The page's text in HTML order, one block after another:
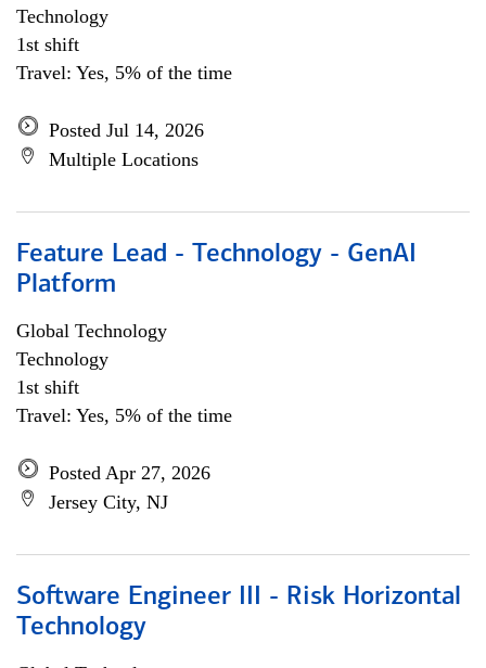
Technology
1st shift
Travel: Yes, 5% of the time
Posted Jul 14, 2026
Multiple Locations
Feature Lead - Technology - GenAI
Platform
Global Technology
Technology
1st shift
Travel: Yes, 5% of the time
Posted Apr 27, 2026
Jersey City, NJ
Software Engineer III - Risk Horizontal
Technology